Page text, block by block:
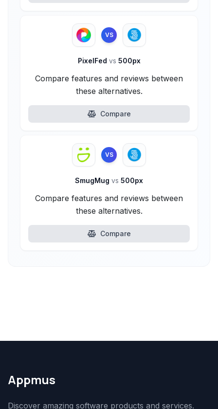
VS
PixelFed vs 500px
Compare features and reviews between
these alternatives.
Compare
VS
SmugMug vs 500px
Compare features and reviews between
these alternatives.
Compare
Appmus
Discover amazing software products and services.